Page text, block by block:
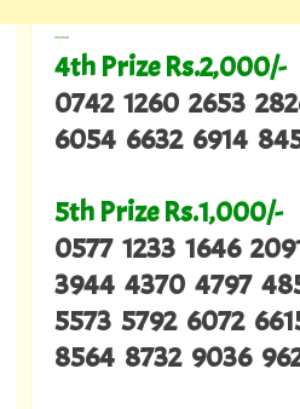
---
4th Prize Rs.2,000/-
0742 1260 2653
6054 6632 6914
5th Prize Rs.1,000/-
0577 1233 1646
3944 4370 4797
5573 5792 6072
8564 8732 9036